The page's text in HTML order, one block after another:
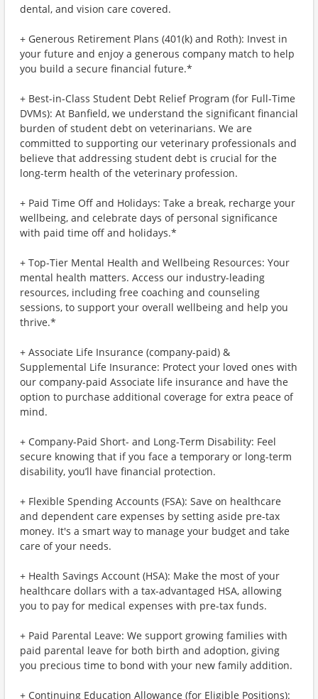
dental, and vision care covered.
+ Generous Retirement Plans (401(k) and Roth): Invest in
your future and enjoy a generous company match to help
you build a secure financial future.*
+ Best-in-Class Student Debt Relief Program (for Full-Time
DVMs): At Banfield, we understand the significant financial
burden of student debt on veterinarians. We are
committed to supporting our veterinary professionals and
believe that addressing student debt is crucial for the
long-term health of the veterinary profession.
+ Paid Time Off and Holidays: Take a break, recharge your
wellbeing, and celebrate days of personal significance
with paid time off and holidays.*
+ Top-Tier Mental Health and Wellbeing Resources: Your
mental health matters. Access our industry-leading
resources, including free coaching and counseling
sessions, to support your overall wellbeing and help you
thrive.*
+ Associate Life Insurance (company-paid) &
Supplemental Life Insurance: Protect your loved ones with
our company-paid Associate life insurance and have the
option to purchase additional coverage for extra peace of
mind.
+ Company-Paid Short- and Long-Term Disability: Feel
secure knowing that if you face a temporary or long-term
disability, you’ll have financial protection.
+ Flexible Spending Accounts (FSA): Save on healthcare
and dependent care expenses by setting aside pre-tax
money. It's a smart way to manage your budget and take
care of your needs.
+ Health Savings Account (HSA): Make the most of your
healthcare dollars with a tax-advantaged HSA, allowing
you to pay for medical expenses with pre-tax funds.
+ Paid Parental Leave: We support growing families with
paid parental leave for both birth and adoption, giving
you precious time to bond with your new family addition.
+ Continuing Education Allowance (for Eligible Positions):